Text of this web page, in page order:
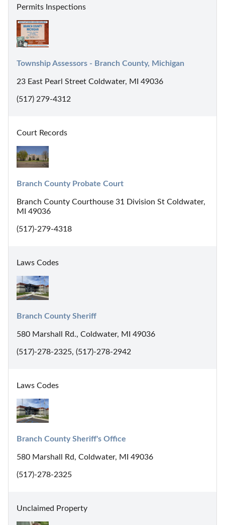
Permits Inspections
Township Assessors - Branch County, Michigan
23 East Pearl Street Coldwater, MI 49036
(517) 279-4312
Court Records
Branch County Probate Court
Branch County Courthouse 31 Division St Coldwater,
MI 49036
(517)-279-4318
Laws Codes
Branch County Sheriff
580 Marshall Rd., Coldwater, MI 49036
(517)-278-2325, (517)-278-2942
Laws Codes
Branch County Sheriff's Office
580 Marshall Rd, Coldwater, MI 49036
(517)-278-2325
Unclaimed Property